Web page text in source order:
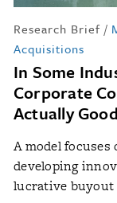
Research Brief /
Acquisitions
In Some
Corporate
Actually
A model
developing
lucrative buyout